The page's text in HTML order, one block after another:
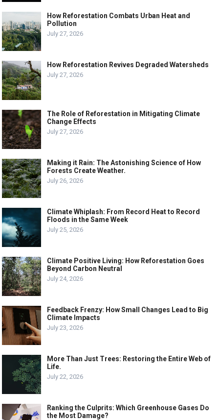
How Reforestation Combats Urban Heat and
Pollution
July 27, 2026
How Reforestation Revives Degraded Watersheds
July 27, 2026
The Role of Reforestation in Mitigating Climate
Change Effects
July 27, 2026
Making it Rain: The Astonishing Science of How
Forests Create Weather.
July 26, 2026
Climate Whiplash: From Record Heat to Record
Floods in the Same Week
July 25, 2026
Climate Positive Living: How Reforestation Goes
Beyond Carbon Neutral
July 24, 2026
Feedback Frenzy: How Small Changes Lead to Big
Climate Impacts
July 23, 2026
More Than Just Trees: Restoring the Entire Web of
Life.
July 22, 2026
Ranking the Culprits: Which Greenhouse Gases Do
the Most Damage?